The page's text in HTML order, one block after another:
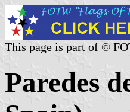
This page is part of ©
Paredes